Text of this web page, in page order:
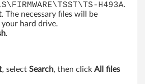
H493A.
. The necessary files will be
hard drive.
.
, select Search, then click All files